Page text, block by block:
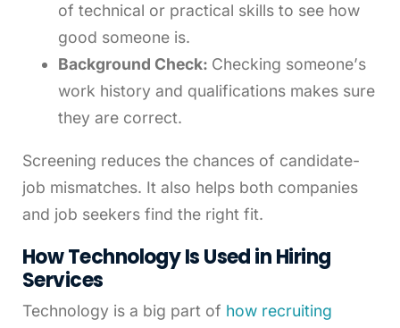
of technical or practical skills to see how
good someone is.
Background Check: Checking someone’s
work history and qualifications makes sure
they are correct.
Screening reduces the chances of candidate-
job mismatches. It also helps both companies
and job seekers find the right fit.
How Technology Is Used in Hiring
Services
Technology is a big part of how recruiting